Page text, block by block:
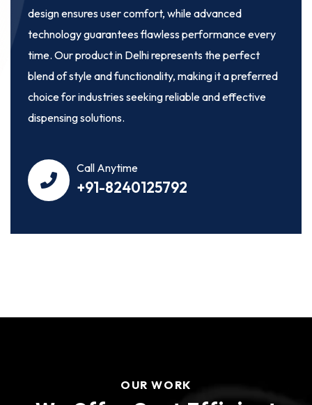
design ensures user comfort, while advanced
technology guarantees flawless performance every
time. Our product in Delhi represents the perfect
blend of style and functionality, making it a preferred
choice for industries seeking reliable and effective
dispensing solutions.
Call Anytime
+91-8240125792
OUR WORK